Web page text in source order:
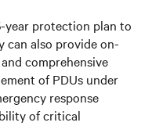
year protection plan to
can also provide on-
comprehensive
of PDUs under
response
of critical